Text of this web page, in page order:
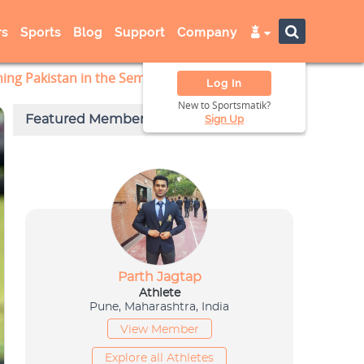
Sports Blog Support Company
Log In
New to Sportsmatik?
Sign Up
Pakistan in the Semi-Finals